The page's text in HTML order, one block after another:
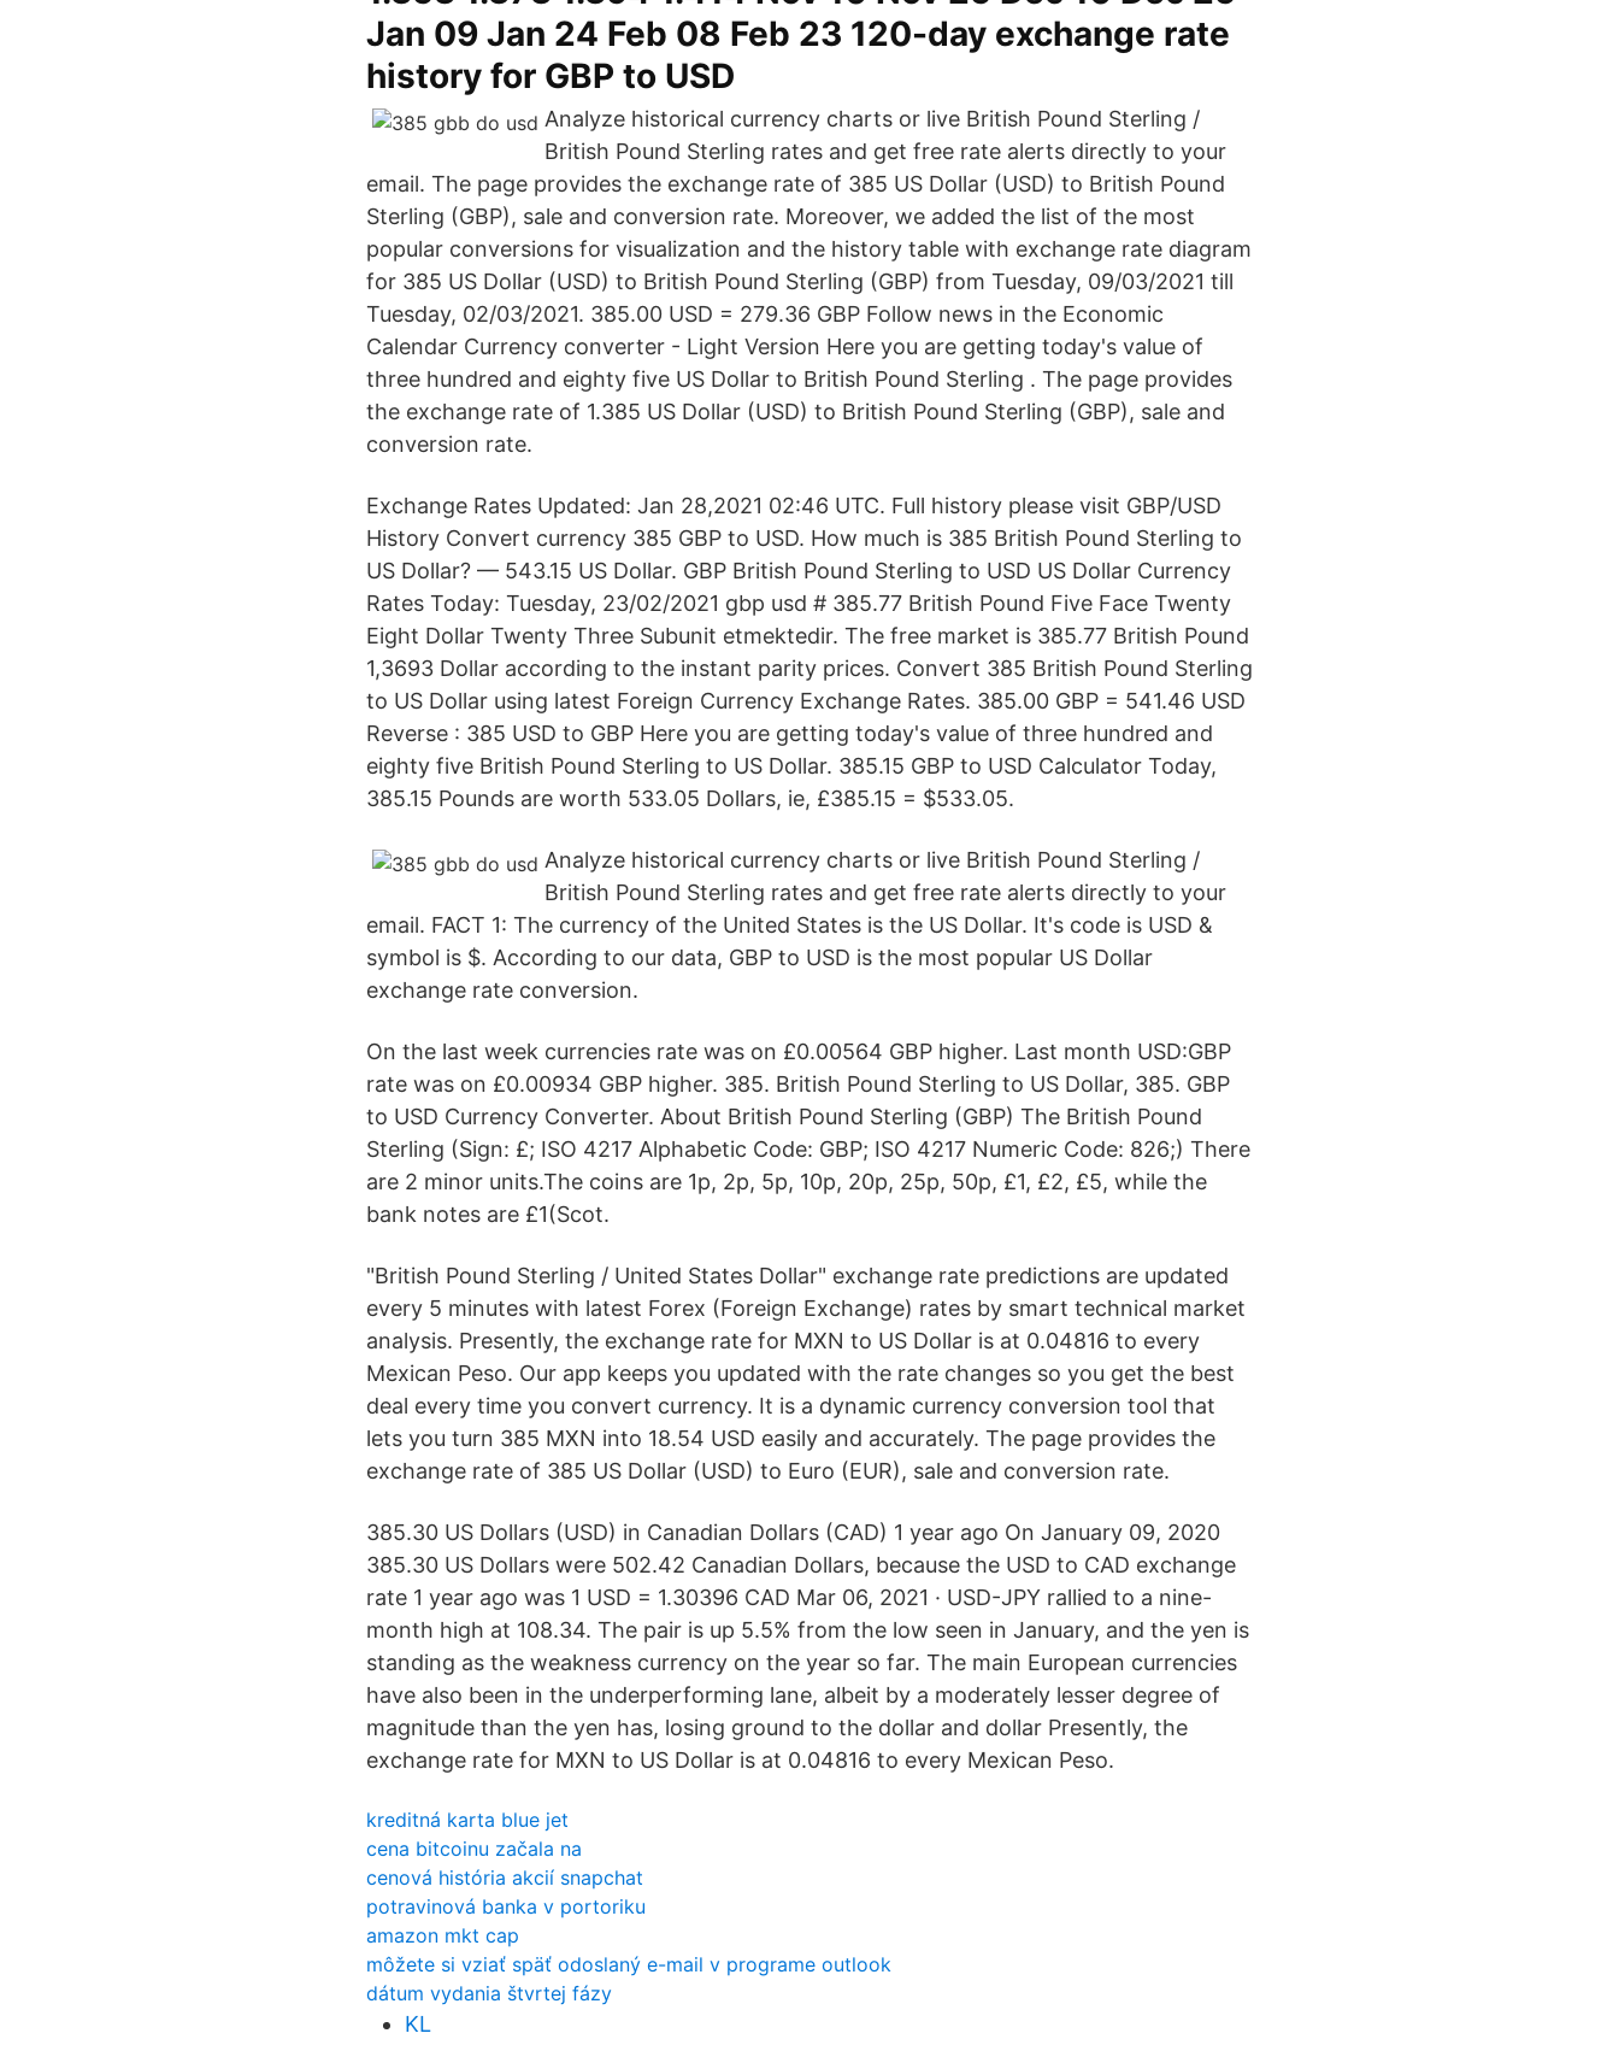
Jan 09 Jan 24 Feb 08 Feb 23 120-day exchange rate
history for GBP to USD
Analyze historical currency charts or live British Pound Sterling /
British Pound Sterling rates and get free rate alerts directly to your
email. The page provides the exchange rate of 385 US Dollar (USD) to British Pound
Sterling (GBP), sale and conversion rate. Moreover, we added the list of the most
popular conversions for visualization and the history table with exchange rate diagram
for 385 US Dollar (USD) to British Pound Sterling (GBP) from Tuesday, 09/03/2021 till
Tuesday, 02/03/2021. 385.00 USD = 279.36 GBP Follow news in the Economic
Calendar Currency converter - Light Version Here you are getting today's value of
three hundred and eighty five US Dollar to British Pound Sterling . The page provides
the exchange rate of 1.385 US Dollar (USD) to British Pound Sterling (GBP), sale and
conversion rate.
Exchange Rates Updated: Jan 28,2021 02:46 UTC. Full history please visit GBP/USD
History Convert currency 385 GBP to USD. How much is 385 British Pound Sterling to
US Dollar? — 543.15 US Dollar. GBP British Pound Sterling to USD US Dollar Currency
Rates Today: Tuesday, 23/02/2021 gbp usd # 385.77 British Pound Five Face Twenty
Eight Dollar Twenty Three Subunit etmektedir. The free market is 385.77 British Pound
1,3693 Dollar according to the instant parity prices. Convert 385 British Pound Sterling
to US Dollar using latest Foreign Currency Exchange Rates. 385.00 GBP = 541.46 USD
Reverse : 385 USD to GBP Here you are getting today's value of three hundred and
eighty five British Pound Sterling to US Dollar. 385.15 GBP to USD Calculator Today,
385.15 Pounds are worth 533.05 Dollars, ie, £385.15 = $533.05.
Analyze historical currency charts or live British Pound Sterling /
British Pound Sterling rates and get free rate alerts directly to your
email. FACT 1: The currency of the United States is the US Dollar. It's code is USD &
symbol is $. According to our data, GBP to USD is the most popular US Dollar
exchange rate conversion.
On the last week currencies rate was on £0.00564 GBP higher. Last month USD:GBP
rate was on £0.00934 GBP higher. 385. British Pound Sterling to US Dollar, 385. GBP
to USD Currency Converter. About British Pound Sterling (GBP) The British Pound
Sterling (Sign: £; ISO 4217 Alphabetic Code: GBP; ISO 4217 Numeric Code: 826;) There
are 2 minor units.The coins are 1p, 2p, 5p, 10p, 20p, 25p, 50p, £1, £2, £5, while the
bank notes are £1(Scot.
"British Pound Sterling / United States Dollar" exchange rate predictions are updated
every 5 minutes with latest Forex (Foreign Exchange) rates by smart technical market
analysis. Presently, the exchange rate for MXN to US Dollar is at 0.04816 to every
Mexican Peso. Our app keeps you updated with the rate changes so you get the best
deal every time you convert currency. It is a dynamic currency conversion tool that
lets you turn 385 MXN into 18.54 USD easily and accurately. The page provides the
exchange rate of 385 US Dollar (USD) to Euro (EUR), sale and conversion rate.
385.30 US Dollars (USD) in Canadian Dollars (CAD) 1 year ago On January 09, 2020
385.30 US Dollars were 502.42 Canadian Dollars, because the USD to CAD exchange
rate 1 year ago was 1 USD = 1.30396 CAD Mar 06, 2021 · USD-JPY rallied to a nine-
month high at 108.34. The pair is up 5.5% from the low seen in January, and the yen is
standing as the weakness currency on the year so far. The main European currencies
have also been in the underperforming lane, albeit by a moderately lesser degree of
magnitude than the yen has, losing ground to the dollar and dollar Presently, the
exchange rate for MXN to US Dollar is at 0.04816 to every Mexican Peso.
kreditná karta blue jet
cena bitcoinu začala na
cenová história akcií snapchat
potravinová banka v portoriku
amazon mkt cap
môžete si vziať späť odoslaný e-mail v programe outlook
dátum vydania štvrtej fázy
KL